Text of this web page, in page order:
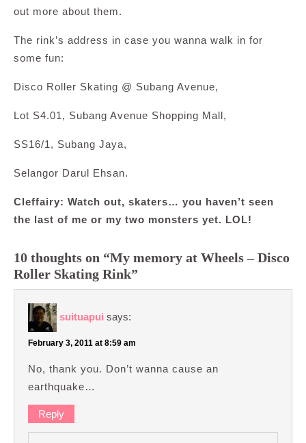
out more about them.
The rink’s address in case you wanna walk in for
some fun:
Disco Roller Skating @ Subang Avenue,
Lot S4.01, Subang Avenue Shopping Mall,
SS16/1, Subang Jaya,
Selangor Darul Ehsan.
Cleffairy: Watch out, skaters… you haven’t seen
the last of me or my two monsters yet. LOL!
10 thoughts on “My memory at Wheels – Disco
Roller Skating Rink”
suituapui says:
February 3, 2011 at 8:59 am
No, thank you. Don’t wanna cause an
earthquake…
Reply